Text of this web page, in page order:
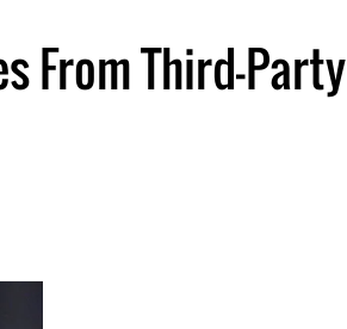
From Third-Party